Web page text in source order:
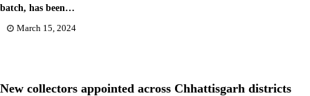
batch, has been…
March 15, 2024
New collectors appointed across Chhattisgarh districts